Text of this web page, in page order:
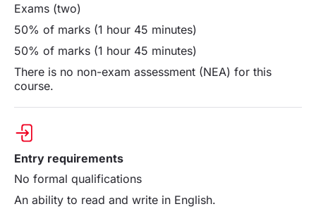
Exams (two)
50% of marks (1 hour 45 minutes)
50% of marks (1 hour 45 minutes)
There is no non-exam assessment (NEA) for this
course.
Entry requirements
No formal qualifications
An ability to read and write in English.